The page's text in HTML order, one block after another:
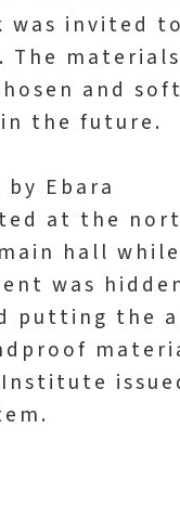
was invited
and
the future.
Ebara
at the
hall
was
putting the